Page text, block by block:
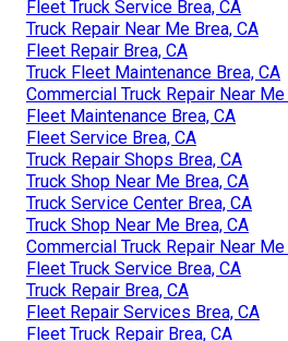
Fleet Truck Service Brea, CA
Truck Repair Near Me Brea, CA
Fleet Repair Brea, CA
Truck Fleet Maintenance Brea, CA
Commercial Truck Repair Near Me
Fleet Maintenance Brea, CA
Fleet Service Brea, CA
Truck Repair Shops Brea, CA
Truck Shop Near Me Brea, CA
Truck Service Center Brea, CA
Truck Shop Near Me Brea, CA
Commercial Truck Repair Near Me
Fleet Truck Service Brea, CA
Truck Repair Brea, CA
Fleet Repair Services Brea, CA
Fleet Truck Repair Brea, CA